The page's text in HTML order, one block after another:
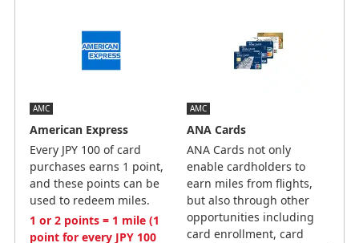
AMC
American Express
Every JPY 100 of card
purchases earns 1 point,
and these points can be
used to redeem miles.
1 or 2 points = 1 mile (1
point for every JPY 100
AMC
ANA Cards
ANA Cards not only
enable cardholders to
earn miles from flights,
but also through other
opportunities including
card enrollment, card